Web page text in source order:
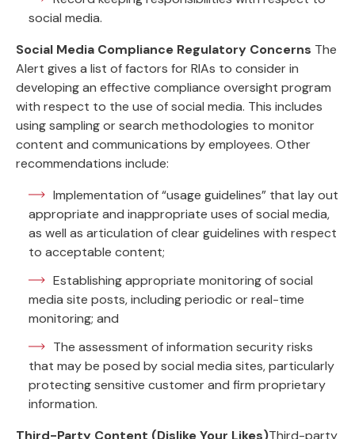
social media.
Social Media Compliance Regulatory Concerns The
Alert gives a list of factors for RIAs to consider in
developing an effective compliance oversight program
with respect to the use of social media. This includes
using sampling or search methodologies to monitor
content and communications by employees. Other
recommendations include:
Implementation of “usage guidelines” that lay out
appropriate and inappropriate uses of social media,
as well as articulation of clear guidelines with respect
to acceptable content;
Establishing appropriate monitoring of social
media site posts, including periodic or real-time
monitoring; and
The assessment of information security risks
that may be posed by social media sites, particularly
protecting sensitive customer and firm proprietary
information.
Third-Party Content (Dislike Your Likes)Third-party